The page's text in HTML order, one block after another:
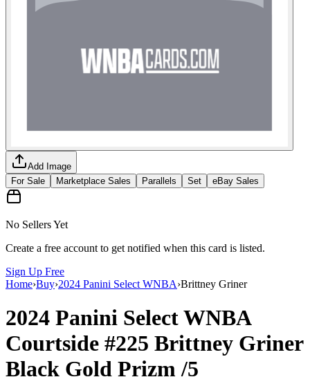
Add Image
For Sale
Marketplace Sales Parallels Set eBay Sales
No Sellers Yet
Create a free account to get notified when this card is listed.
Sign Up Free
Home›Buy›2024 Panini Select WNBA›Brittney Griner
2024 Panini Select WNBA
Courtside #225 Brittney Griner
Black Gold Prizm/5